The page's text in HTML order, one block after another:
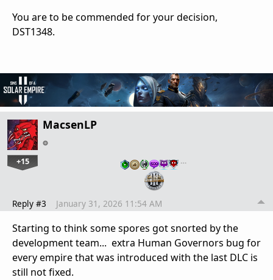
You are to be commended for your decision,
DST1348.
MacsenLP
+15 …
Reply #3 January 31, 2026 11:54 AM
Starting to think some spores got snorted by the
development team... extra Human Governors bug for
every empire that was introduced with the last DLC is
still not fixed.